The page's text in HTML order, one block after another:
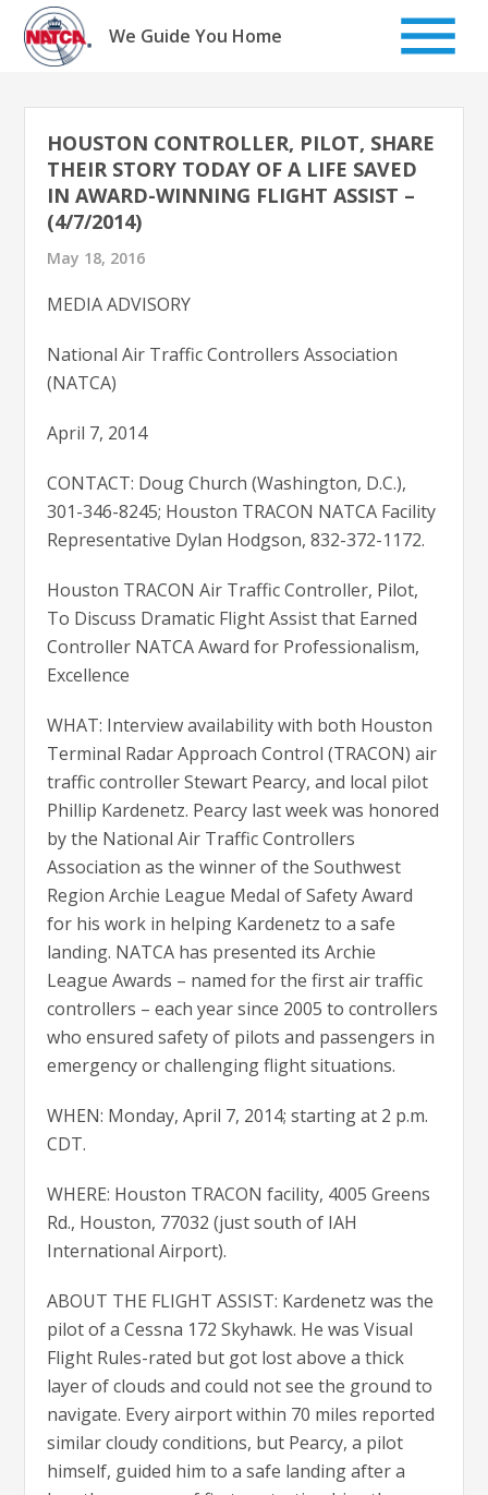
Skip
content
We Guide You Home
HOUSTON CONTROLLER, PILOT, SHARE
THEIR STORY TODAY OF A LIFE SAVED
IN AWARD-WINNING FLIGHT ASSIST –
(4/7/2014)
May 18, 2016
MEDIA ADVISORY
National Air Traffic Controllers Association
(NATCA)
April 7, 2014
CONTACT: Doug Church (Washington, D.C.),
301-346-8245; Houston TRACON NATCA Facility
Representative Dylan Hodgson, 832-372-1172.
Houston TRACON Air Traffic Controller, Pilot,
To Discuss Dramatic Flight Assist that Earned
Controller NATCA Award for Professionalism,
Excellence
WHAT: Interview availability with both Houston
Terminal Radar Approach Control (TRACON) air
traffic controller Stewart Pearcy, and local pilot
Phillip Kardenetz. Pearcy last week was honored
by the National Air Traffic Controllers
Association as the winner of the Southwest
Region Archie League Medal of Safety Award
for his work in helping Kardenetz to a safe
landing. NATCA has presented its Archie
League Awards – named for the first air traffic
controllers – each year since 2005 to controllers
who ensured safety of pilots and passengers in
emergency or challenging flight situations.
WHEN: Monday, April 7, 2014; starting at 2 p.m.
CDT.
WHERE: Houston TRACON facility, 4005 Greens
Rd., Houston, 77032 (just south of IAH
International Airport).
ABOUT THE FLIGHT ASSIST: Kardenetz was the
pilot of a Cessna 172 Skyhawk. He was Visual
Flight Rules-rated but got lost above a thick
layer of clouds and could not see the ground to
navigate. Every airport within 70 miles reported
similar cloudy conditions, but Pearcy, a pilot
himself, guided him to a safe landing after a